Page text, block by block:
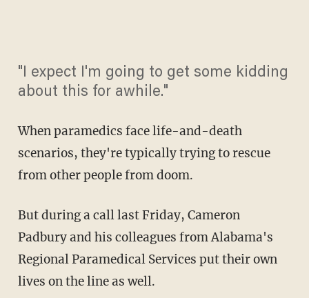
"I expect I'm going to get some kidding
about this for awhile."
When paramedics face life-and-death
scenarios, they're typically trying to rescue
from other people from doom.
But during a call last Friday, Cameron
Padbury and his colleagues from Alabama's
Regional Paramedical Services put their own
lives on the line as well.